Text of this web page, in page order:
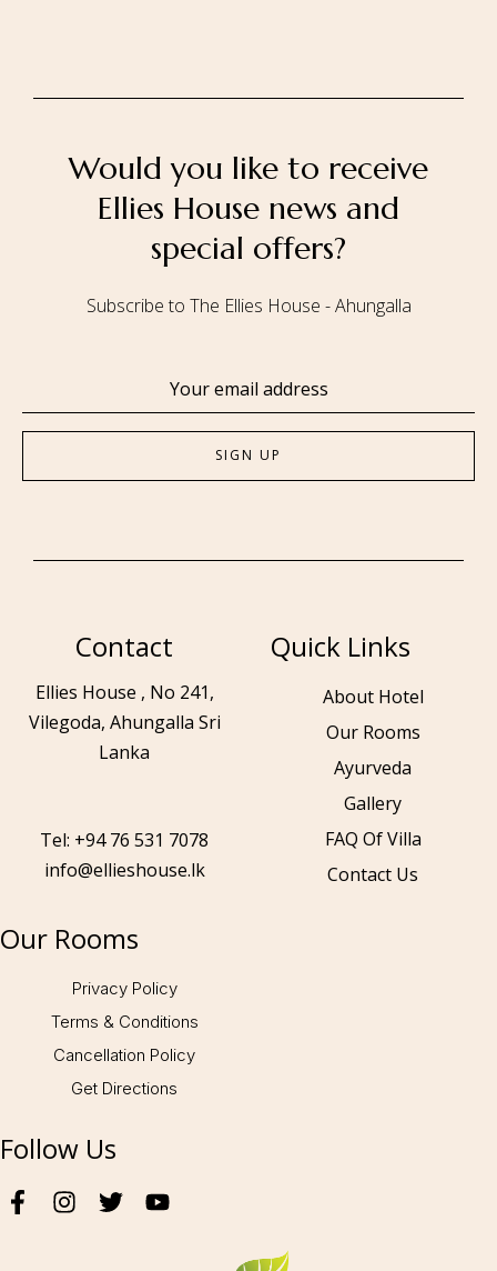
Would you like to receive
Ellies House news and
special offers?
Subscribe to The Ellies House - Ahungalla
Contact
Ellies House , No 241,
Vilegoda, Ahungalla Sri
Lanka
Tel: +94 76 531 7078
info@ellieshouse.lk
Quick Links
About Hotel
Our Rooms
Ayurveda
Gallery
FAQ Of Villa
Contact Us
Our Rooms
Privacy Policy
Terms & Conditions
Cancellation Policy
Get Directions
Follow Us